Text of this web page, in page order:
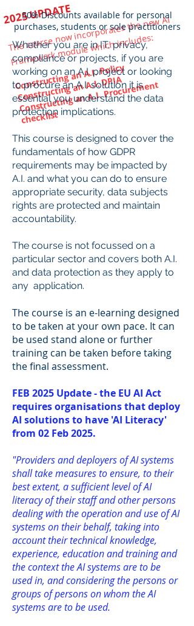
2025 UPDATE
The course now incorporates the new AI
Fra
mework
module which includes:
Constructing an A.I. Policy
Constructing an A.I. DPIA
Constructing an A.I. Procure
ment
checklist
50% Discounts available for personal
purchases, students or sole practitioners
Whether you are in IT, privacy,
compliance or projects, if you are
working on an A.I. project or looking
to procure an A.I. solution it is
essential you understand the data
protection implications.
This course is designed to cover the
fundamentals of how GDPR
requirements may be impacted by
A.I. and what you can do to ensure
appropriate security, data subjects
rights are protected and maintain
accountability.
The course is not focussed on a
particular sector and covers both A.I.
and data protection as they apply to
any application.
The course is an e-learning designed
to be taken at your own pace. It can
be used stand alone or further
training can be taken before taking
the final assessment.
FEB 2025 Update - the EU AI Act
requires organisations that deploy
AI solutions to have 'AI Literacy'
from 02 Feb 2025.
"Providers and deployers of AI systems
shall take measures to ensure, to their
best extent, a sufficient level of AI
literacy of their staff and other persons
dealing with the operation and use of AI
systems on their behalf, taking into
account their technical knowledge,
experience, education and training and
the context the AI systems are to be
used in, and considering the persons or
groups of persons on whom the AI
systems are to be used.